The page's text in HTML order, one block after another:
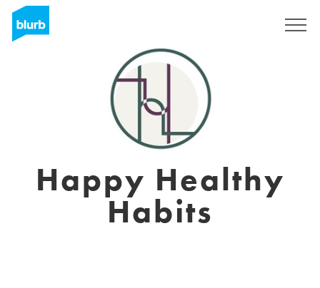
Happy Healthy
Habits